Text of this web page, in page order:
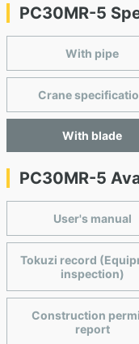
PC30MR-5
With pipe
Crane
With blade
PC30MR-5
User's manual
Tokuzi record
inspection)
Construction
report